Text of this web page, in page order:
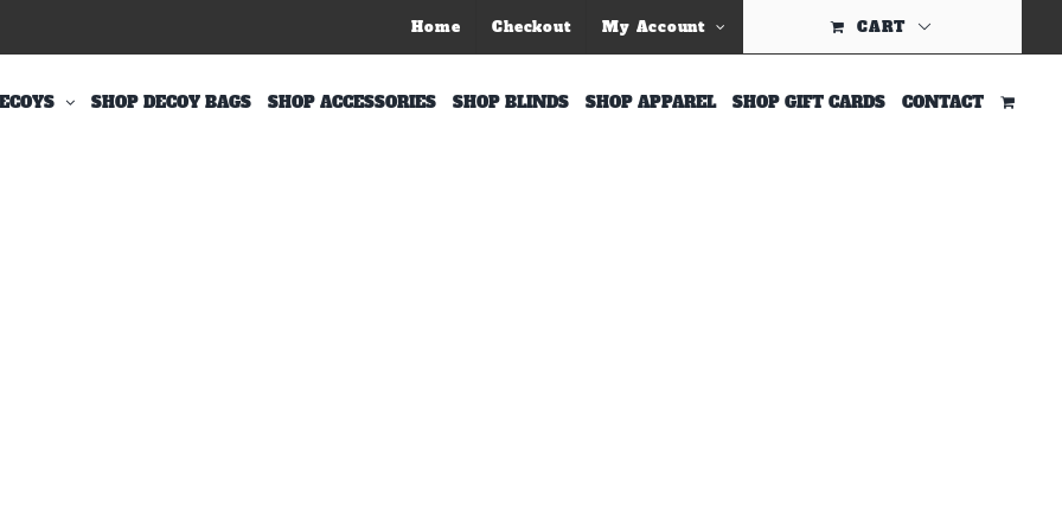
Home Checkout My Account CART
SHOP DECOY BAGS SHOP ACCESSORIES SHOP BLINDS SHOP APPAREL SHOP GIFT CARDS CONTACT